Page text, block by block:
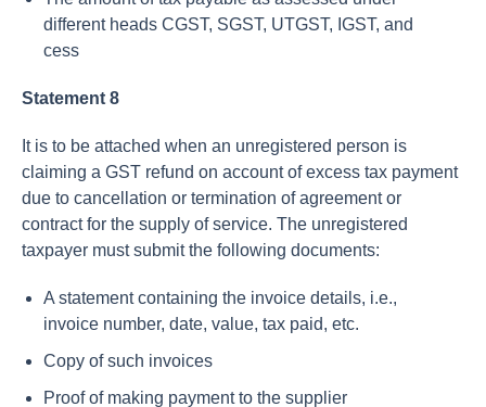
different heads CGST, SGST, UTGST, IGST, and
cess
Statement 8
It is to be attached when an unregistered person is
claiming a GST refund on account of excess tax payment
due to cancellation or termination of agreement or
contract for the supply of service. The unregistered
taxpayer must submit the following documents:
A statement containing the invoice details, i.e.,
invoice number, date, value, tax paid, etc.
Copy of such invoices
Proof of making payment to the supplier